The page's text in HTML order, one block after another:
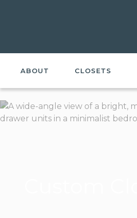
ABOUT CLOSETS